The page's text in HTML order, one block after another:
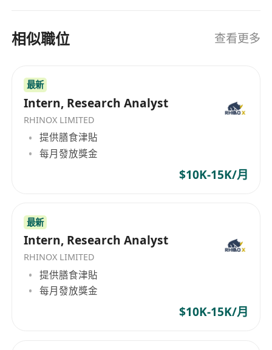
dissemination and virtual asset advice.
partners); take meeting minutes and track
action items. Support ad-hoc projects
including thematic screening, quantitative
analysis, ESG / crypto sustainability scoring,
and competitor benchmarking.
Finance, Computer Science, Data Science,
Economics, Mathematics, Statistics, or a
related field.
Strong academic record with solid analytical
capabilities; detail-oriented with clear logical
相似職位 查看更多
最新
Intern, Research Analyst
RHINOX LIMITED
提供膳食津貼
每月發放獎金
$10K-15K/月
最新
Intern, Research Analyst
RHINOX LIMITED
提供膳食津貼
每月發放獎金
$10K-15K/月